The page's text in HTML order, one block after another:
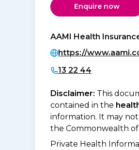
Enquire now
AAMI Health
https://
13 22 44
Disclaimer: This
contained in the
information. It may
the Commonwealth of
Private Health